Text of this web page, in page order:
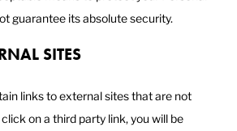
guarantee its absolute security.
SITES
links to external sites that are not
on a third party link, you will be